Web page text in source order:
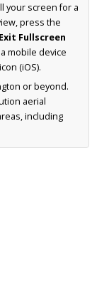
your screen for a
press the
Fullscreen
mobile device
(iOS).
or beyond.
aerial
including